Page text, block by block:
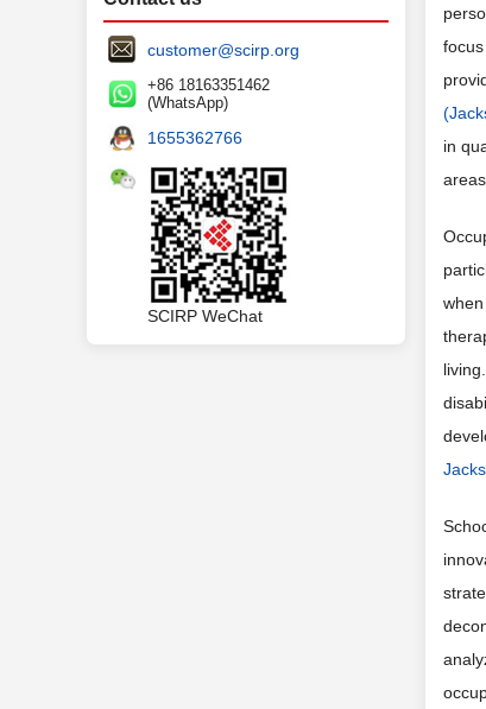
in
customer@scirp.org
+86 18163351462
(WhatsApp)
1655362766
SCIRP WeChat